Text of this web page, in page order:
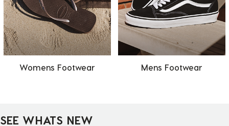
Womens Footwear Mens Footwear
SEE WHATS NEW